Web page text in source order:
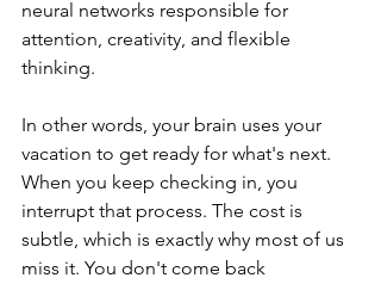
neural networks responsible for
attention, creativity, and flexible
thinking.
In other words, your brain uses your
vacation to get ready for what's next.
When you keep checking in, you
interrupt that process. The cost is
subtle, which is exactly why most of us
miss it. You don't come back